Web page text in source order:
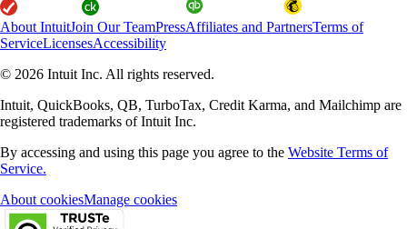
About IntuitJoin Our TeamPressAffiliates and PartnersTerms of
ServiceLicensesAccessibility
© 2026 Intuit Inc. All rights reserved.
Intuit, QuickBooks, QB, TurboTax, Credit Karma, and Mailchimp are
registered trademarks of Intuit Inc.
By accessing and using this page you agree to the Website Terms of
Service.
About cookiesManage cookies